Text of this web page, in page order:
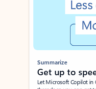
Summarize
Get up to
Let Microsoft Copilot in